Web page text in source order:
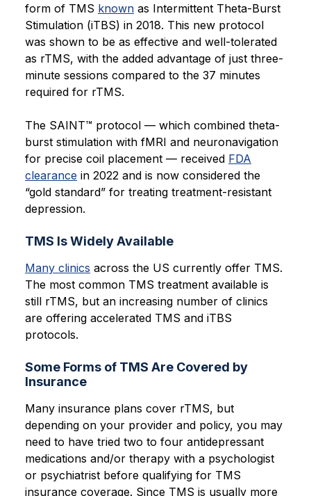
form of TMS known as Intermittent Theta-Burst
Stimulation (iTBS) in 2018. This new protocol
was shown to be as effective and well-tolerated
as rTMS, with the added advantage of just three-
minute sessions compared to the 37 minutes
required for rTMS.
The SAINT™ protocol — which combined theta-
burst stimulation with fMRI and neuronavigation
for precise coil placement — received FDA
clearance in 2022 and is now considered the
“gold standard” for treating treatment-resistant
depression.
TMS Is Widely Available
Many clinics across the US currently offer TMS.
The most common TMS treatment available is
still rTMS, but an increasing number of clinics
are offering accelerated TMS and iTBS
protocols.
Some Forms of TMS Are Covered by
Insurance
Many insurance plans cover rTMS, but
depending on your provider and policy, you may
need to have tried two to four antidepressant
medications and/or therapy with a psychologist
or psychiatrist before qualifying for TMS
insurance coverage. Since TMS is usually more